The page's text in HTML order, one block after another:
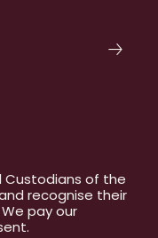
Custodians of the
recognise their
pay our